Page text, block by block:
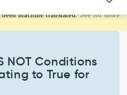
machine translated. See for more
NOT Conditions
to True for